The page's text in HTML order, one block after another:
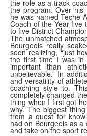
the role as a track
the program. Over his
he was named Teche
Coach of the Year five
to five District
The unmatched
Bourgeois really
soon realizing, “just
the first time I was in
important than
unbelievable.” In
and versatility of
coaching style to.
completely changed
thing when I first got
why. The biggest
from a quest for
had on Bourgeois as a
and take on the sport